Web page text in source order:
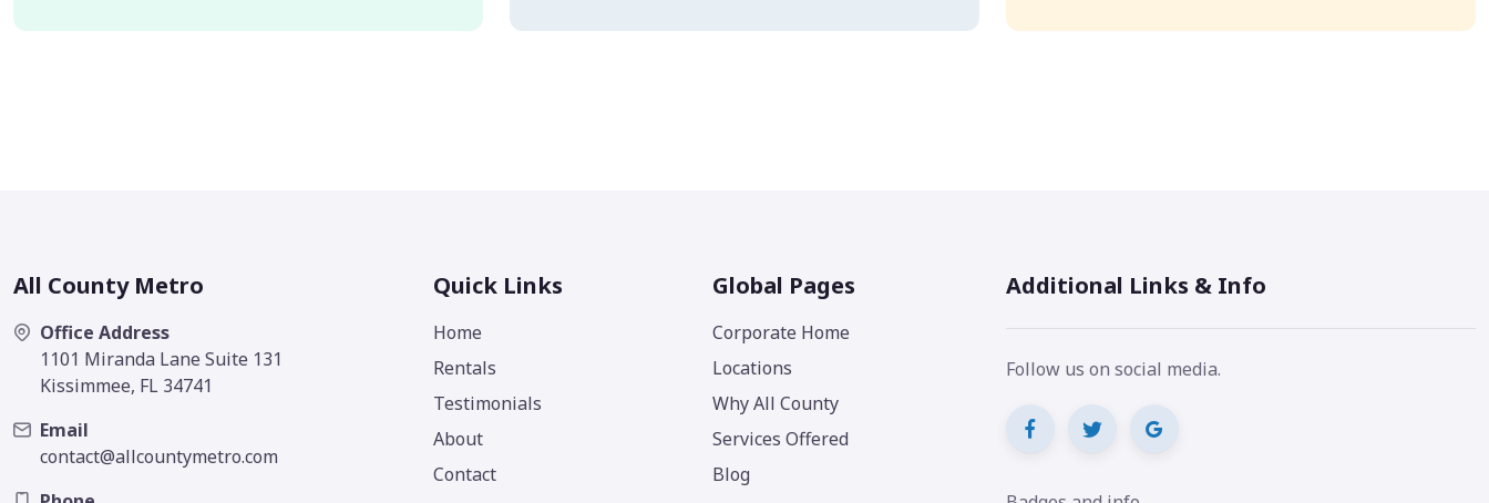
All County Metro
Office Address
1101 Miranda Lane Suite 131
Kissimmee, FL 34741
Email
contact@allcountymetro.com
Quick Links
Home
Rentals
Testimonials
About
Contact
Global Pages
Corporate Home
Locations
Why All County
Services Offered
Blog
Additional Links & Info
Follow us on social media.